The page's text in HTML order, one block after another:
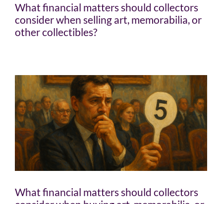
What financial matters should collectors
consider when selling art, memorabilia, or
other collectibles?
What financial matters should collectors